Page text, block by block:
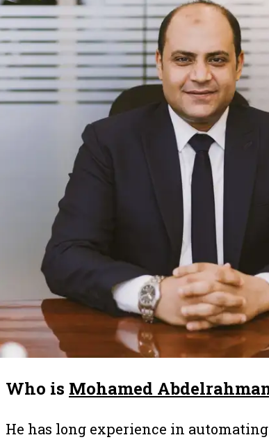
Who is Mohamed
He has long experience in